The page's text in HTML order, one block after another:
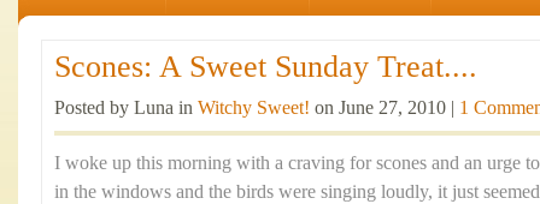
Scones: A Sweet Sunday Treat....
Posted by Luna in Witchy Sweet! on June 27, 2010 | 1
I woke up this morning with a craving for scones and an urge
in the windows and the birds were singing loudly, it just